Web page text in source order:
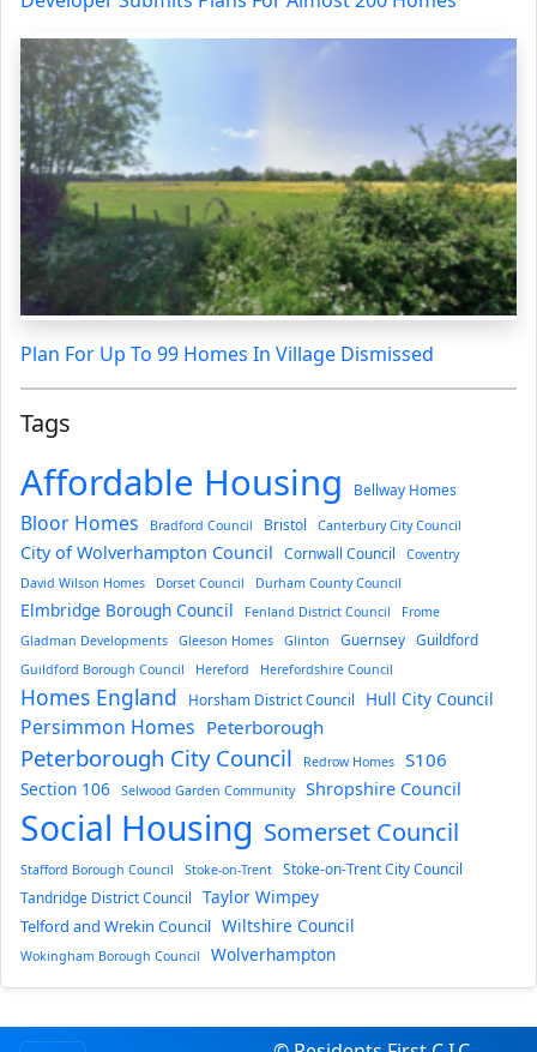
Plan For Up To 99 Homes In Village Dismissed
Tags
Affordable Housing Bellway Homes
Bloor Homes Bradford Council Bristol Canterbury City Council
City of Wolverhampton Council Cornwall Council
Coventry
David Wilson Homes
Dorset Council Durham County Council
Elmbridge Borough Council Fenland District Council
Frome
Gladman Developments
Gleeson Homes Glinton Guernsey Guildford
Guildford Borough Council Hereford Herefordshire Council
Homes England Horsham District Council Hull City Council
Persimmon Homes Peterborough
Peterborough City Council Redrow Homes S106
Section 106 Selwood Garden Community Shropshire Council
Social Housing Somerset Council
Stafford Borough Council Stoke-on-Trent
Stoke-on-Trent City Council
Tandridge District Council
Taylor Wimpey
Telford and Wrekin Council Wiltshire Council
Wokingham Borough Council Wolverhampton